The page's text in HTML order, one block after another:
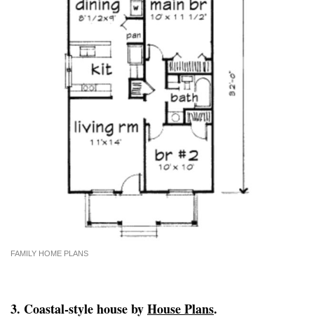
FAMILY HOME PLANS
3. Coastal-style house byHouse Plans.